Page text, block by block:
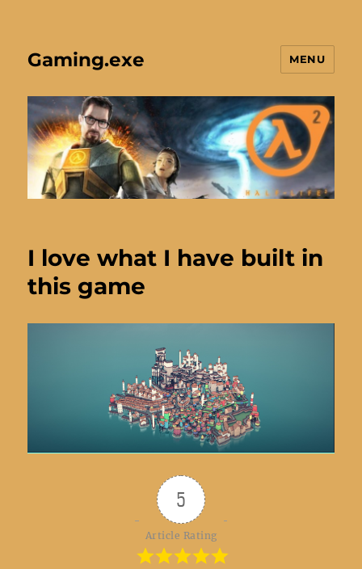
Gaming.exe MENU
I love what I have built in
this game
5
Article Rating